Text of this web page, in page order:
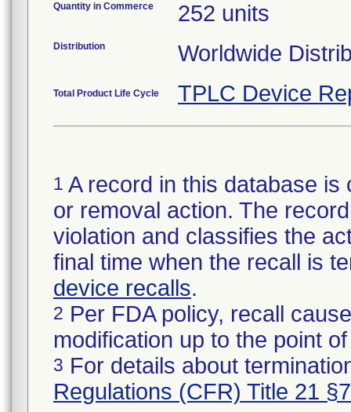
Quantity in Commerce 252 units
Distribution Worldwide
Total Product Life Cycle TPLC Device
1 A record in this database
or removal action. The
violation and classifies the
final time when the recall is
device recalls.
2 Per FDA policy, recall
modification up to the point
3 For details about
Regulations (CFR) Title 21